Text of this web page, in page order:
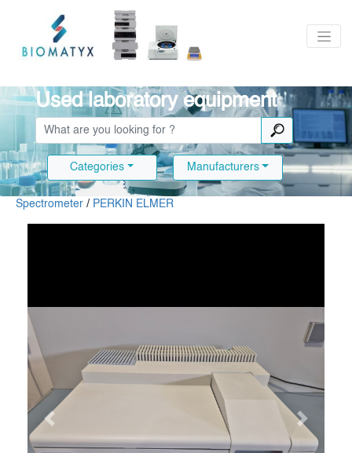
Used laboratory equipment
Categories Manufacturers
Spectrometer / PERKIN ELMER
Previous Next